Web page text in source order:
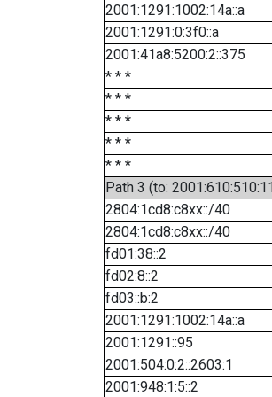
2001:1291:1002:14a::a
2001:1291:0:3f0::a
2001:41a8:5200:2::375
* * *
* * *
* * *
* * *
* * *
Path 3 (to:
2804:1cd8:c8xx::/40
2804:1cd8:c8xx::/40
fd01:38::2
fd02:8::2
fd03::b:2
2001:1291:1002:14a::a
2001:1291::95
2001:504:0:2::2603:1
2001:948:1:5::2